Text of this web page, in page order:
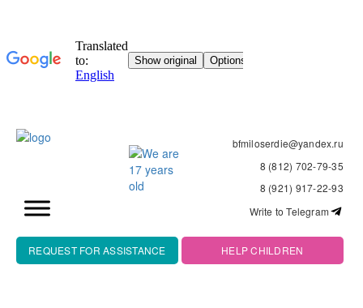
bfmiloserdie@yandex.ru
8 (812) 702-79-35
8 (921) 917-22-93
Write to Telegram
REQUEST FOR ASSISTANCE HELP CHILDREN